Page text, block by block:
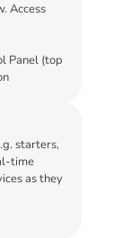
Access
Panel (top
starters,
time
as they